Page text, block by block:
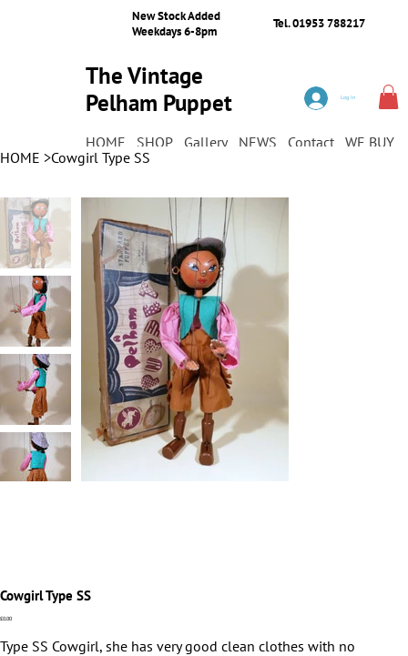
New Stock Added
Weekdays 6-8pm
Tel. 01953 788217
The Vintage
Pelham Puppet
HOME SHOP Gallery NEWS Contact WE BUY
Log In
HOME >Cowgirl Type SS
Cowgirl Type SS
Price
£0.00
Type SS Cowgirl, she has very good clean clothes with no